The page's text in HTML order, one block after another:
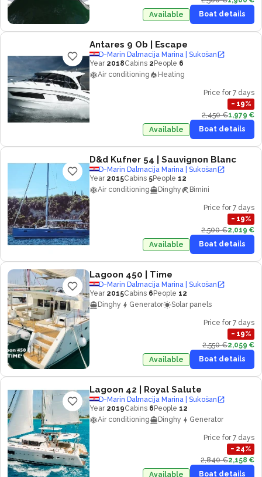
Available
Boat details
Antares 9 Ob | Escape
D-Marin Dalmacija Marina | Sukošan
Year 2018Cabins 2 People 6
Air conditioning
Heating
Price for 7 days
− 19%
2,450 €1,979 €
Available
Boat details
D&d Kufner 54 | Sauvignon Blanc
D-Marin Dalmacija Marina | Sukošan
Year 2015Cabins 5People 12
Air conditioning
Dinghy Bimini
Price for 7 days
− 19%
2,500 €2,019 €
Available
Boat details
Lagoon 450 | Time
D-Marin Dalmacija Marina | Sukošan
Year 2015Cabins 6 People 12
Dinghy
Generator Solar panels
Price for 7 days
− 19%
2,550 €2,059 €
Available
Boat details
Lagoon 42 | Royal Salute
D-Marin Dalmacija Marina | Sukošan
Year 2019Cabins 6 People 12
Air conditioning
Dinghy Generator
Price for 7 days
− 24%
2,840 €2,158 €
Available
Boat details